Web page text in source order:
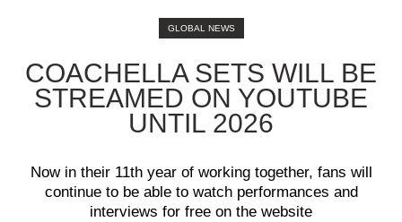
GLOBAL NEWS
COACHELLA SETS WILL BE
STREAMED ON YOUTUBE
UNTIL 2026
Now in their 11th year of working together, fans will
continue to be able to watch performances and
interviews for free on the website